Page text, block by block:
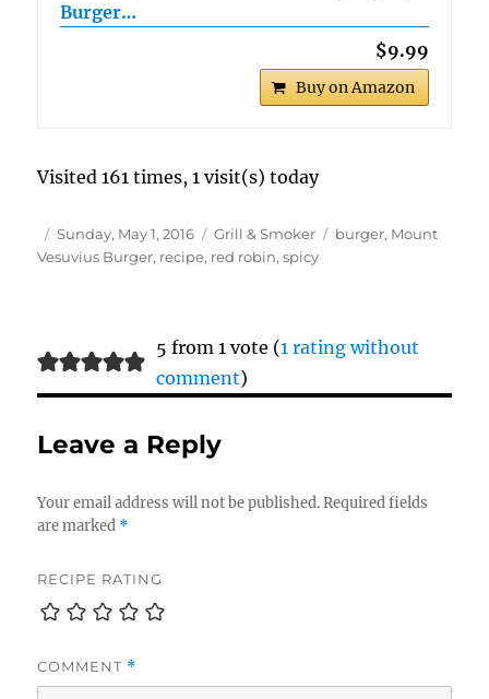
Burger…
$9.99
Buy on Amazon
Visited 161 times, 1 visit(s) today
Author
Posted
on
Sunday, May 1, 2016 Categories
Grill & Smoker Tags
burger, Mount
Vesuvius Burger, recipe, red robin,spicy
5 from 1 vote (1 rating without
comment)
Leave a Reply
Your email address will not be published. Required fields
are marked *
RECIPE RATING
COMMENT *